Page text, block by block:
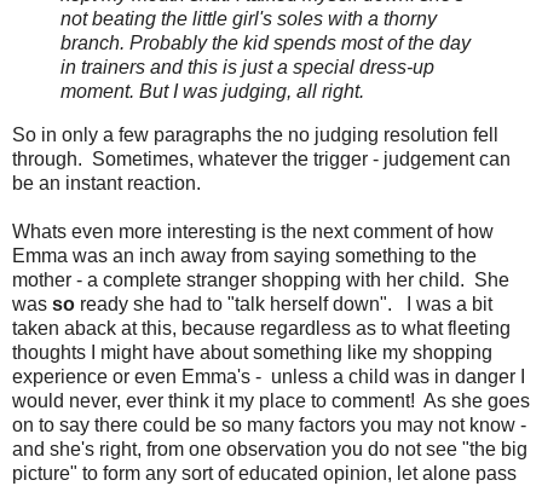
not beating the little girl's soles with a thorny
branch. Probably the kid spends most of the day
in trainers and this is just a special dress-up
moment. But I was judging, all right.
So in only a few paragraphs the no judging resolution fell
through. Sometimes, whatever the trigger - judgement can
be an instant reaction.
Whats even more interesting is the next comment of how
Emma was an inch away from saying something to the
mother - a complete stranger shopping with her child. She
was so ready she had to "talk herself down". I was a bit
taken aback at this, because regardless as to what fleeting
thoughts I might have about something like my shopping
experience or even Emma's - unless a child was in danger I
would never, ever think it my place to comment! As she goes
on to say there could be so many factors you may not know -
and she's right, from one observation you do not see "the big
picture" to form any sort of educated opinion, let alone pass